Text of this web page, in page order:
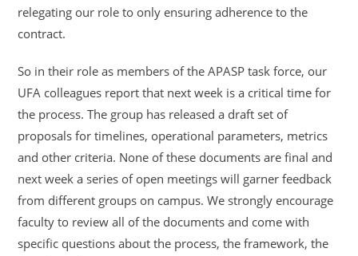
relegating our role to only ensuring adherence to the
contract.
So in their role as members of the APASP task force, our
UFA colleagues report that next week is a critical time for
the process. The group has released a draft set of
proposals for timelines, operational parameters, metrics
and other criteria. None of these documents are final and
next week a series of open meetings will garner feedback
from different groups on campus. We strongly encourage
faculty to review all of the documents and come with
specific questions about the process, the framework, the